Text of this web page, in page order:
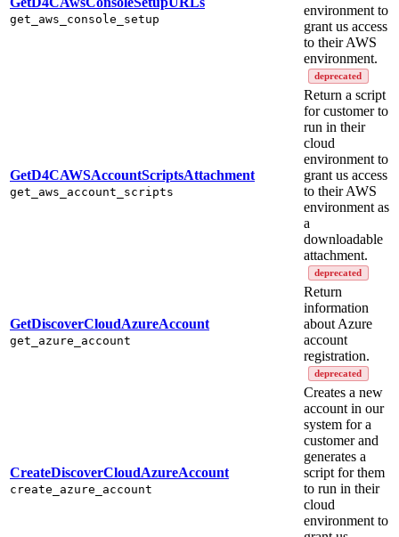
get_aws_console_setup
environment to
grant us access
to their AWS
environment.
deprecated
GetD4CAWSAccountScriptsAttachment
get_aws_account_scripts
Return a script
for customer to
run in their
cloud
environment to
grant us access
to their AWS
environment as
a
downloadable
attachment.
deprecated
GetDiscoverCloudAzureAccount
get_azure_account
Return
information
about Azure
account
registration.
deprecated
CreateDiscoverCloudAzureAccount
create_azure_account
Creates a new
account in our
system for a
customer and
generates a
script for them
to run in their
cloud
environment to